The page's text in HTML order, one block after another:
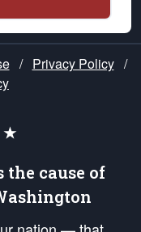
/ Privacy Policy /
★
the cause of